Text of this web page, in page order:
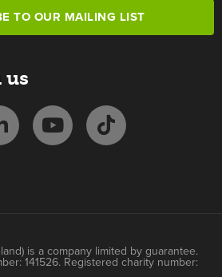
TO OUR MAILING LIST
us
is a company limited by guarantee.
141526. Registered charity number: